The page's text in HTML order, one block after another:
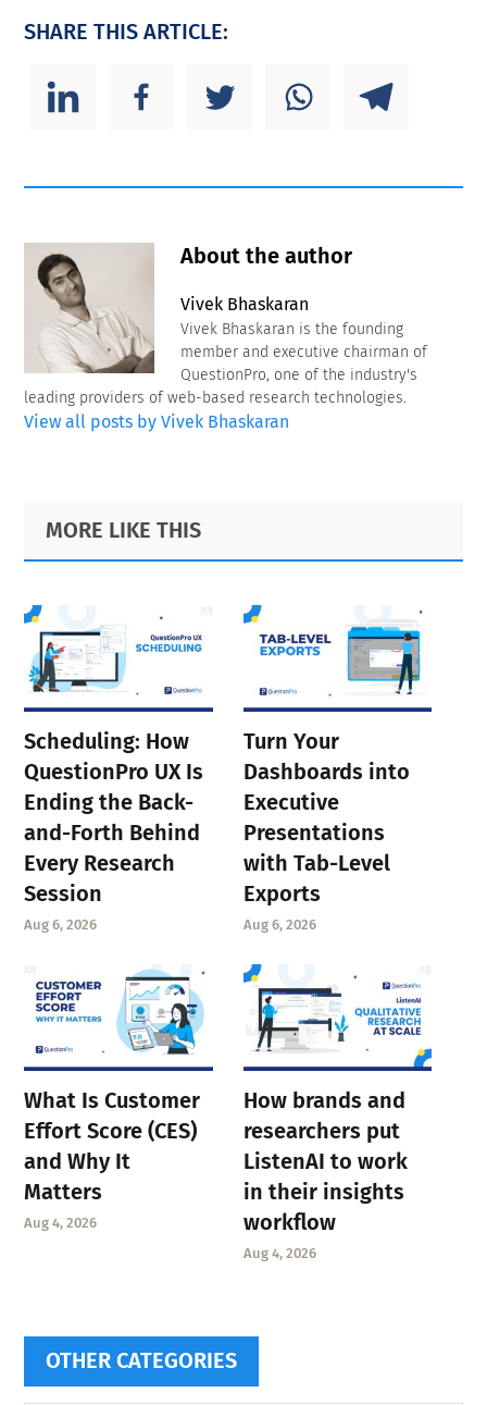
SHARE THIS ARTICLE:
About the author
Vivek Bhaskaran
Vivek Bhaskaran is the founding
member and executive chairman of
QuestionPro, one of the industry's
leading providers of web-based research technologies.
View all posts by Vivek Bhaskaran
Primary
Sidebar
Footer
MORE LIKE THIS
Scheduling: How
QuestionPro UX Is
Ending the Back-
and-Forth Behind
Every Research
Session
Aug 6, 2026
Turn Your
Dashboards into
Executive
Presentations
with Tab-Level
Exports
Aug 6, 2026
What Is Customer
Effort Score (CES)
and Why It
Matters
Aug 4, 2026
How brands and
researchers put
ListenAI to work
in their insights
workflow
Aug 4, 2026
OTHER CATEGORIES